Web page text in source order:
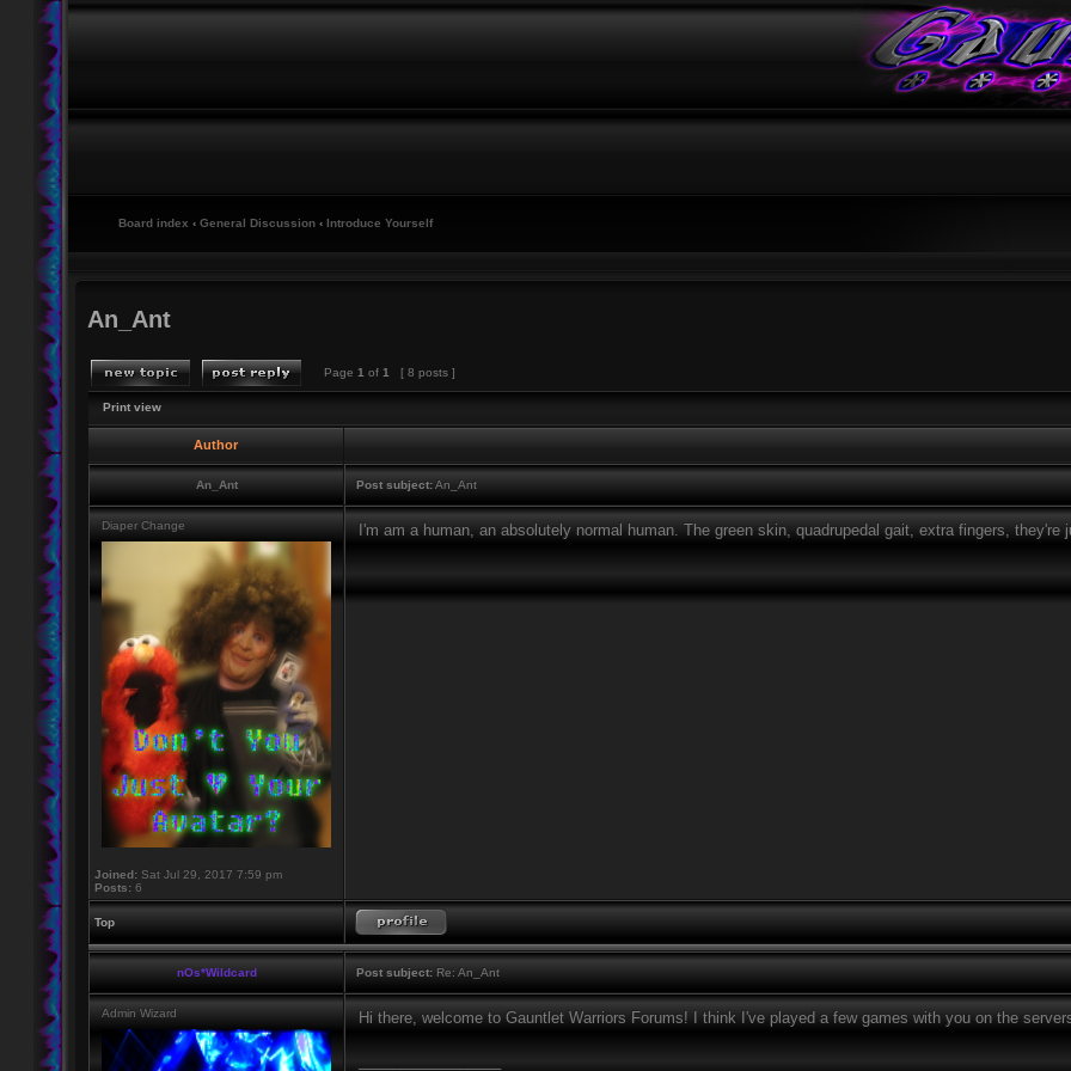
Board index ‹ General Discussion ‹ Introduce Yourself
An_Ant
Page 1 of 1 [ 8 posts ]
Print view
Author
An_Ant Post subject:An_Ant
Diaper Change
Joined: Sat Jul 29, 2017 7:59 pm
Posts: 6
I'm am a human, an absolutely normal human. The green skin, quadrupedal gait, extra fingers,
Top
nOs*Wildcard Post subject: Re: An_Ant
Admin Wizard Hi there, welcome to Gauntlet Warriors Forums! I think I've played a few games with you on the